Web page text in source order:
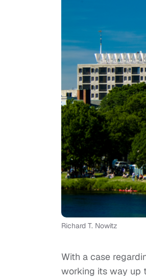
Richard T. Nowitz
With a case
working its way up